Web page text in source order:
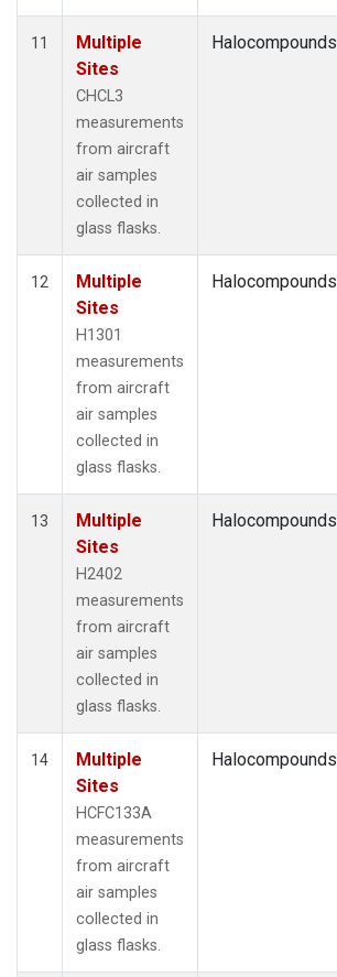
11
Multiple
Sites
CHCL3
measurements
from aircraft
air samples
collected in
glass flasks.
Halocompounds
12
Multiple
Sites
H1301
measurements
from aircraft
air samples
collected in
glass flasks.
Halocompounds
13
Multiple
Sites
H2402
measurements
from aircraft
air samples
collected in
glass flasks.
Halocompounds
14
Multiple
Sites
HCFC133A
measurements
from aircraft
air samples
collected in
glass flasks.
Halocompounds